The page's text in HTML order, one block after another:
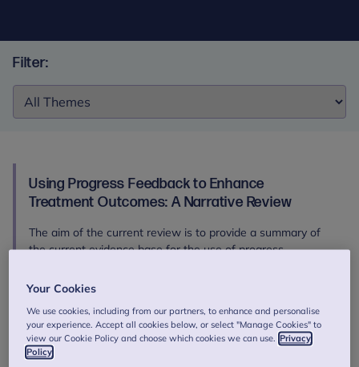
Filter:
Using Progress Feedback to Enhance
Treatment Outcomes: A Narrative Review
The aim of the current review is to provide a summary of
the current evidence base for the use of progress
successful implementation.
Authors: de Jong, K., Douglas, S., Wolpert, M., Delgadillo, J.
et al.
Download
Your Cookies
We use cookies, including from our partners, to enhance and personalise
your experience. Accept all cookies below, or select "Manage Cookies" to
view our Cookie Policy and choose which cookies we can use. Privacy
Policy